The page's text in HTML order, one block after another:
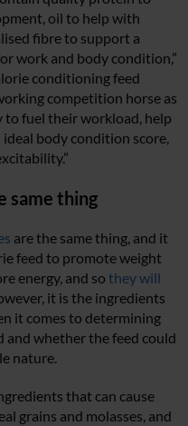
oil to help with
fibre to support a
work and body condition,”
conditioning feed
competition horse as
to fuel their workload, help
body condition score,
same thing
are the same thing, and it
feed to promote weight
energy, and so they will
it is the ingredients
it comes to determining
whether the feed could
nature.
that can cause
grains and molasses, and